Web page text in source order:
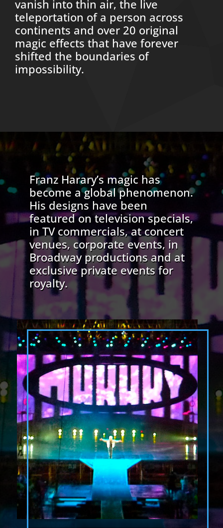
vanish into thin air, the live
teleportation of a person across
continents and over 20 original
magic effects that have forever
shifted the boundaries of
impossibility.
Franz Harary’s magic has
become a global phenomenon.
His designs have been
featured on television specials,
in TV commercials, at concert
venues, corporate events, in
Broadway productions and at
exclusive private events for
royalty.